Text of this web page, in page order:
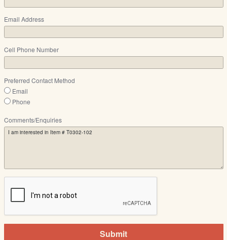
Email Address
Cell Phone Number
Preferred Contact Method
Email
Phone
Comments/Enquiries
Submit